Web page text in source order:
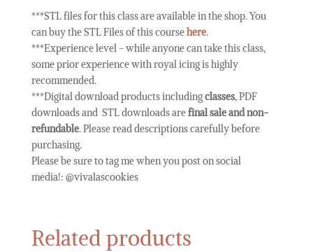
***STL files for this class are available in the shop. You
can buy the STL Files of this coursehere.
***Experience level - while anyone can take this class,
some prior experience with royal icing is highly
recommended.
***Digital download products includingclasses, PDF
downloads and STL downloads arefinal sale and non-
refundable. Please read descriptions carefully before
purchasing.
Please be sure to tag me when you post on social
media!: @vivalascookies
Related products